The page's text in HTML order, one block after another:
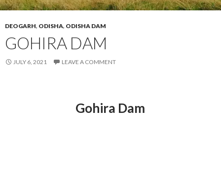
DEOGARH, ODISHA, ODISHA DAM
GOHIRA DAM
JULY 6, 2021 LEAVE A COMMENT
Gohira Dam